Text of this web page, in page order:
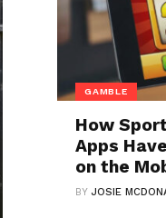
GAMBLE
How
Apps
on the
BYJOSIE